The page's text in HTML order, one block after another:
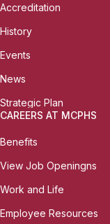
Accreditation
History
Events
News
Strategic Plan
CAREERS AT MCPHS
Benefits
View Job Openingns
Work and Life
Employee Resources